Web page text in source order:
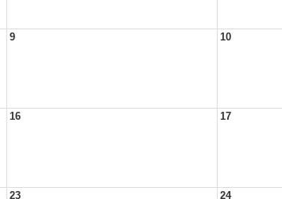
9 10
16 17
23 24